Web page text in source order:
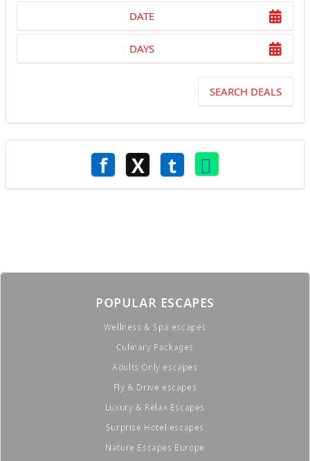
DATE
DAYS
SEARCH DEALS
f X t
POPULAR ESCAPES
Wellness & Spa escapes
Culinary Packages
Adults Only escapes
Fly & Drive escapes
Luxury & Relax Escapes
Surprise Hotel escapes
Nature Escapes Europe